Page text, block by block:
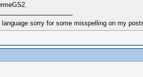
sorry for some misspelling on my